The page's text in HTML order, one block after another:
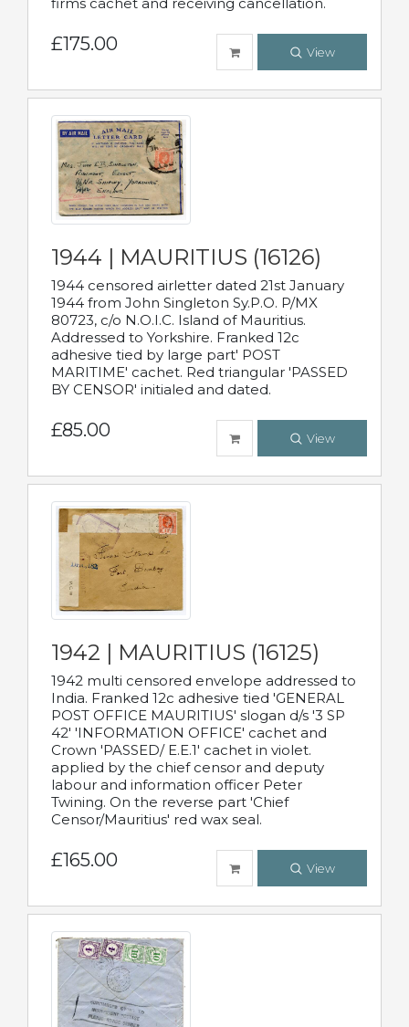
£175.00 View
1944 | MAURITIUS (16126)
1944 censored airletter dated 21st January
1944 from John Singleton Sy.P.O. P/MX
80723, c/o N.O.I.C. Island of Mauritius.
Addressed to Yorkshire. Franked 12c
adhesive tied by large part' POST
MARITIME' cachet. Red triangular 'PASSED
BY CENSOR' initialed and dated.
£85.00 View
1942 | MAURITIUS (16125)
1942 multi censored envelope addressed to
India. Franked 12c adhesive tied 'GENERAL
POST OFFICE MAURITIUS' slogan d/s '3 SP
42' 'INFORMATION OFFICE' cachet and
Crown 'PASSED/ E.E.1' cachet in violet.
applied by the chief censor and deputy
labour and information officer Peter
Twining. On the reverse part 'Chief
Censor/Mauritius' red wax seal.
£165.00 View